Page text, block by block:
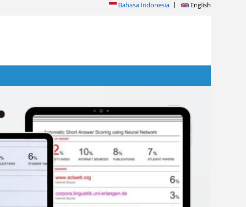
Bahasa Indonesia English